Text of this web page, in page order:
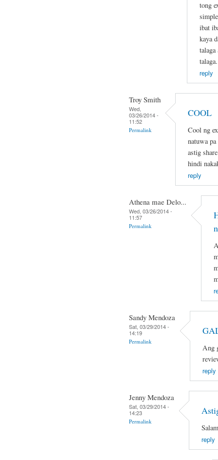
tong
ibat
kaya
talaga.
reply
Troy Smith
Wed,
03/26/2014 -
11:52
Permalink
COOL
Cool ng
natuwa
astig
hindi
reply
Athena mae Delo...
Wed, 03/26/2014 -
11:57
Permalink
Sandy Mendoza
Sat, 03/29/2014 -
14:19
Permalink
Ang
reply
Jenny Mendoza
Sat, 03/29/2014 -
14:23
Permalink
reply